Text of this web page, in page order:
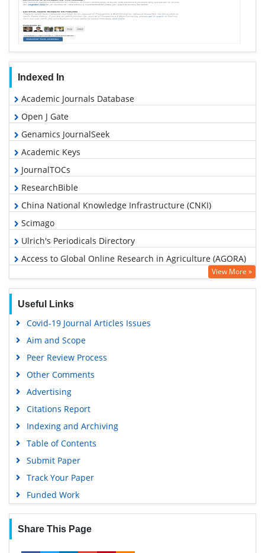
Indexed In
Academic Journals Database
Open J Gate
Genamics JournalSeek
Academic Keys
JournalTOCs
ResearchBible
China National Knowledge Infrastructure (CNKI)
Scimago
Ulrich's Periodicals Directory
Access to Global Online Research in Agriculture (AGORA)
Electronic Journals Library
EBSCO A-Z
OCLC- WorldCat
Geneva Foundation for Medical Education and Research
Euro Pub
Google Scholar
View More »
Useful Links
Covid-19 Journal Articles Issues
Aim and Scope
Peer Review Process
Other Comments
Advertising
Citations Report
Indexing and Archiving
Table of Contents
Submit Paper
Track Your Paper
Funded Work
Share This Page